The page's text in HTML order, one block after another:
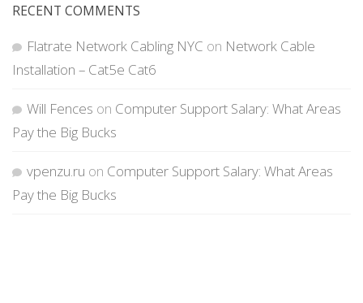
RECENT COMMENTS
Flatrate Network Cabling NYC on Network Cable
Installation – Cat5e Cat6
Will Fences on Computer Support Salary: What Areas
Pay the Big Bucks
vpenzu.ru on Computer Support Salary: What Areas
Pay the Big Bucks